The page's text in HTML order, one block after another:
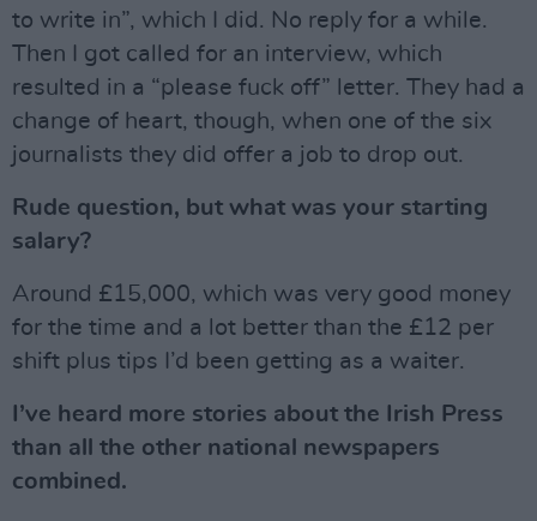
to write in”, which I did. No reply for a while.
Then I got called for an interview, which
resulted in a “please fuck off” letter. They had a
change of heart, though, when one of the six
journalists they did offer a job to drop out.
Rude question, but what was your starting
salary?
Around £15,000, which was very good money
for the time and a lot better than the £12 per
shift plus tips I’d been getting as a waiter.
I’ve heard more stories about the Irish Press
than all the other national newspapers
combined.